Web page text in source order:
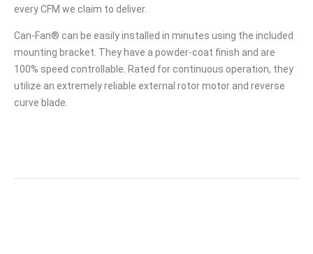
every CFM we claim to deliver.
Can-Fan® can be easily installed in minutes using the included
mounting bracket. They have a powder-coat finish and are
100% speed controllable. Rated for continuous operation, they
utilize an extremely reliable external rotor motor and reverse
curve blade.